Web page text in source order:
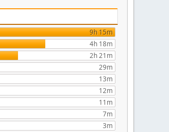
9h 15m
4h 18m
2h 21m
29m
13m
12m
11m
7m
3m